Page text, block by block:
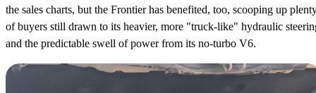
the sales charts, but the Frontier has benefited, too, scooping up
of buyers still drawn to its heavier, more "truck-like" hydraulic
and the predictable swell of power from its no-turbo V6.